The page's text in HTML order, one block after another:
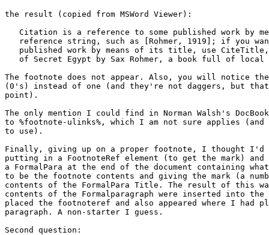
the result (copied from MSWord Viewer):
Citation is a reference to some published work by
reference string, such as [Rohmer, 1919]; if you
published work by means of its title, use
of Secret Egypt by Sax Rohmer, a book full of local
The footnote does not appear. Also, you will notice the
(0's) instead of one (and they're not daggers, but
point).
The only mention I could find in Norman Walsh's
to %footnote-ulinks%, which I am not sure applies (and
to use).
Finally, giving up on a proper footnote, I thought I'd
putting in a FootnoteRef element (to get the mark)
a FormalPara at the end of the document containing what
to be the footnote contents and giving the mark (a
contents of the FormalPara Title. The result of this
contents of the Formalparagraph were inserted into
placed the footnoteref and also appeared where I had
paragraph. A non-starter I guess.
Second question: